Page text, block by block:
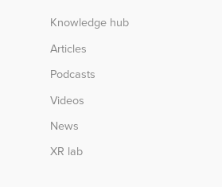
Knowledge hub
Articles
Podcasts
Videos
News
XR lab